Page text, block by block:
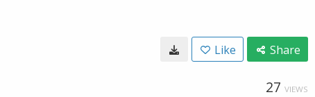
Like Share
27 VIEWS